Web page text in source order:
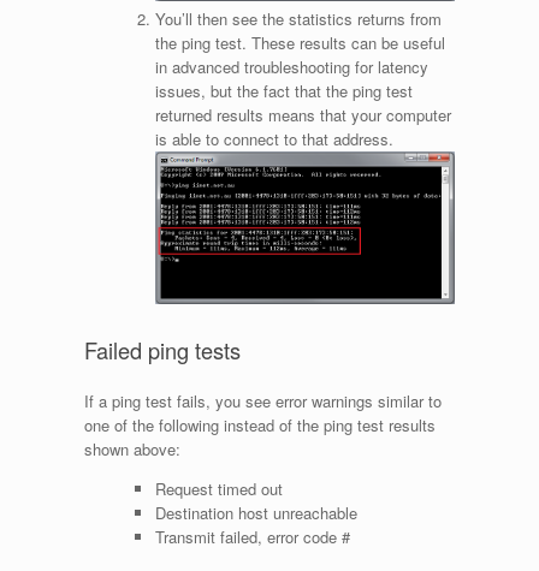
You’ll then see the statistics returns from
the ping test. These results can be useful
in advanced troubleshooting for latency
issues, but the fact that the ping test
returned results means that your computer
is able to connect to that address.
Failed ping tests
If a ping test fails, you see error warnings similar to
one of the following instead of the ping test results
shown above:
Request timed out
Destination host unreachable
Transmit failed, error code #